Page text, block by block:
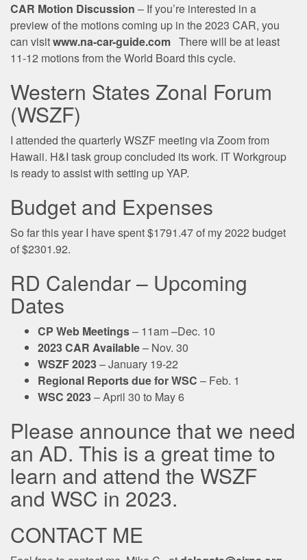
CAR Motion Discussion – If you’re interested in a
preview of the motions coming up in the 2023 CAR, you
can visitwww.na-car-guide.com There will be at least
11-12 motions from the World Board this cycle.
Western States Zonal Forum
(WSZF)
I attended the quarterly WSZF meeting via Zoom from
Hawaii. H&I task group concluded its work. IT Workgroup
is ready to assist with setting up YAP.
Budget and Expenses
So far this year I have spent $1791.47 of my 2022 budget
of $2301.92.
RD Calendar – Upcoming
Dates
CP Web Meetings– 11am –Dec. 10
2023 CAR Available– Nov. 30
WSZF 2023– January 19-22
Regional Reports due for WSC – Feb. 1
WSC 2023– April 30 to May 6
Please announce that we need
an AD. This is a great time to
learn and attend the WSZF
and WSC in 2023.
CONTACT ME